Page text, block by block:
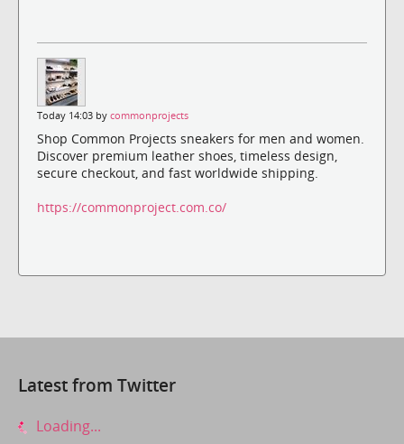
Today 14:03 by commonprojects
Shop Common Projects sneakers for men and women.
Discover premium leather shoes, timeless design,
secure checkout, and fast worldwide shipping.
https://commonproject.com.co/
Latest from Twitter
Loading...